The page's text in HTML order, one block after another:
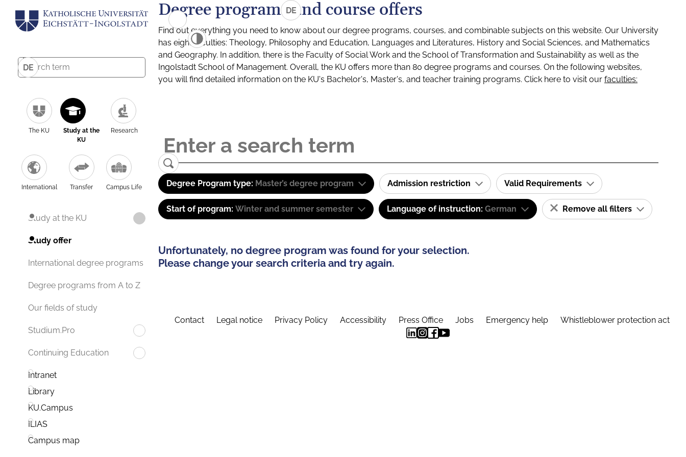
DE
The KU
Study at the
KU
Research
International Transfer Campus Life
Study at the KU
Study offer
International degree programs
Degree programs from A to Z
Our fields of study
Studium.Pro
Continuing Education
Intranet
Library
KU.Campus
ILIAS
Campus map
DE
Degree programs and course offers
Find out everything you need to know about our degree programs, courses, and combinable subjects on this website. Our University
has eight faculties: Theology, Philosophy and Education, Languages and Literatures, History and Social Sciences, and Mathematics
and Geography. In addition, there is the Faculty of Social Work and the School of Transformation and Sustainability as well as the
Ingolstadt School of Management. Overall, the KU offers more than 80 degree programs and courses. On the following websites,
you will find detailed information on the KU's Bachelor's, Master's, and teacher training programs. Click here to visit our faculties:
Degree Program type: Master’s degree program Admission restriction Valid Requirements
Start of program: Winter and summer semester Language of instruction: German Remove all filters
Unfortunately, no degree program was found for your selection.
Please change your search criteria and try again.
Contact Legal notice Privacy Policy Accessibility Press Office Jobs Emergency help Whistleblower protection act